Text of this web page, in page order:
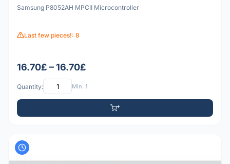
Samsung P8052AH MPCII Microcontroller
Last few pieces!: 8
16.70£ – 16.70£
Quantity: Min: 1